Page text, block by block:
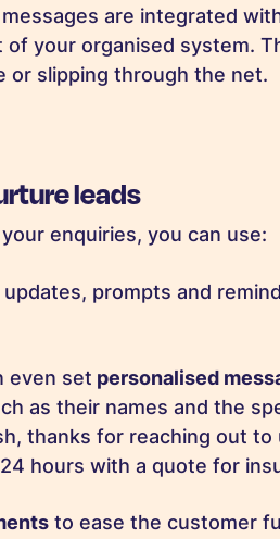
are integrated
of your organised system.
or slipping through the net.
leads
enquiries, you can use:
prompts and
even set personalised
as their names and the
thanks for reaching out
hours with a quote for
to ease the customer